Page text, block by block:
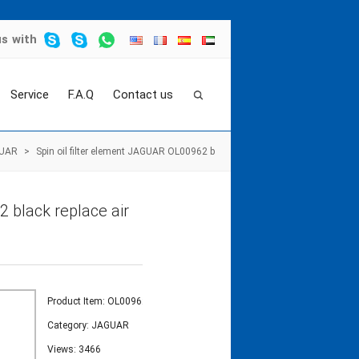
with
Service F.A.Q Contact us
> Spin oil filter element JAGUAR OL00962 b
black replace air
Product Item: OL00962
Category: JAGUAR
Views: 3466